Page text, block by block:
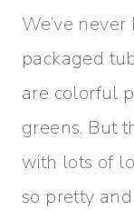
We’ve
packaged
are colorful
greens. But
with lots of
so pretty